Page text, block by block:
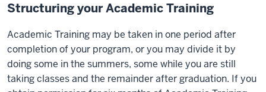
Structuring your Academic Training
Academic Training may be taken in one period after
completion of your program, or you may divide it by
doing some in the summers, some while you are still
taking classes and the remainder after graduation. If you